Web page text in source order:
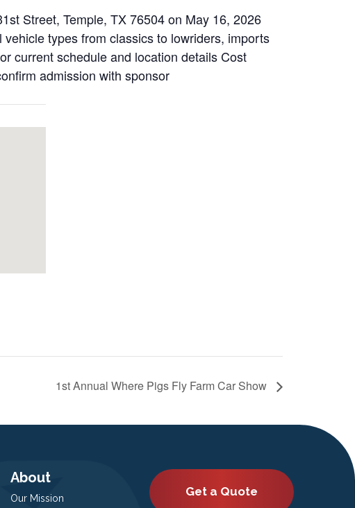
Street, Temple, TX 76504 on May 16, 2026
types from classics to lowriders, imports
current schedule and location details Cost
admission with sponsor
1st Annual Where Pigs Fly Farm Car Show
About
Our Mission Get a Quote